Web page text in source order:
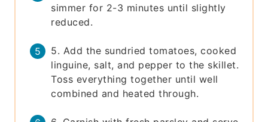
simmer for 2-3 minutes until slightly
reduced.
5. Add the sundried tomatoes, cooked
linguine, salt, and pepper to the skillet.
Toss everything together until well
combined and heated through.